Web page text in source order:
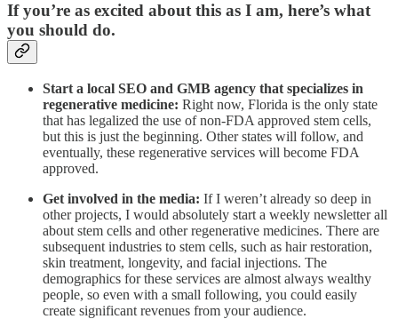
If you’re as excited about this as I am, here’s what
you should do.
Start a local SEO and GMB agency that specializes in
regenerative medicine: Right now, Florida is the only state
that has legalized the use of non-FDA approved stem cells,
but this is just the beginning. Other states will follow, and
eventually, these regenerative services will become FDA
approved.
Get involved in the media: If I weren’t already so deep in
other projects, I would absolutely start a weekly newsletter all
about stem cells and other regenerative medicines. There are
subsequent industries to stem cells, such as hair restoration,
skin treatment, longevity, and facial injections. The
demographics for these services are almost always wealthy
people, so even with a small following, you could easily
create significant revenues from your audience.